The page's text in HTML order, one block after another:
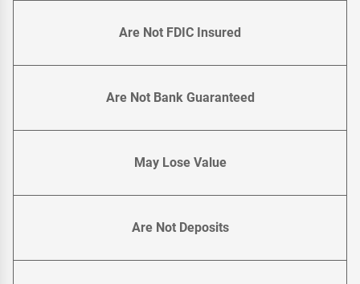
Are Not FDIC Insured
Are Not Bank Guaranteed
May Lose Value
Are Not Deposits